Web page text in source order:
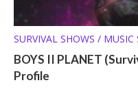
SURVIVAL SHOWS / MUSIC
BOYS II PLANET
Profile